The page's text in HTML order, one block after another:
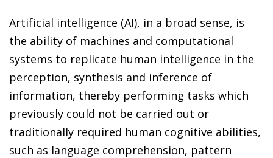
Artificial intelligence (AI), in a broad sense, is
the ability of machines and computational
systems to replicate human intelligence in the
perception, synthesis and inference of
information, thereby performing tasks which
previously could not be carried out or
traditionally required human cognitive abilities,
such as language comprehension, pattern